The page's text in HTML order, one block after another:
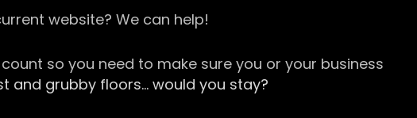
website? We can help!
so you need to make sure you or your business
and grubby floors… would you stay?